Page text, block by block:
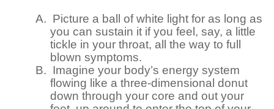
A. Picture a ball of white light for as long as
you can sustain it if you feel, say, a little
tickle in your throat, all the way to full
blown symptoms.
B. Imagine your body’s energy system
flowing like a three-dimensional donut
down through your core and out your